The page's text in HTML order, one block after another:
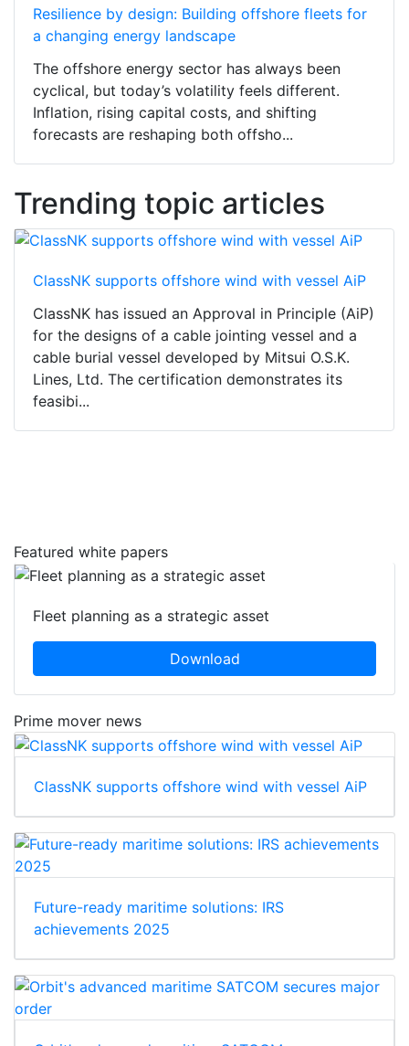
Resilience by design: Building offshore fleets for
a changing energy landscape
The offshore energy sector has always been
cyclical, but today’s volatility feels different.
Inflation, rising capital costs, and shifting
forecasts are reshaping both offsho...
Trending topic articles
ClassNK supports offshore wind with vessel AiP
ClassNK has issued an Approval in Principle (AiP)
for the designs of a cable jointing vessel and a
cable burial vessel developed by Mitsui O.S.K.
Lines, Ltd. The certification demonstrates its
feasibi...
Featured white papers
Fleet planning as a strategic asset
Download
Prime mover news
ClassNK supports offshore wind with vessel AiP
Future-ready maritime solutions: IRS
achievements 2025